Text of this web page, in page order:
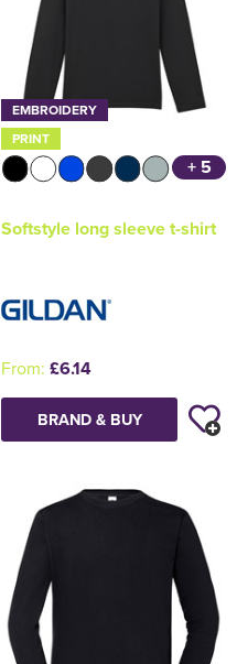
EMBROIDERY
PRINT
+ 5
Softstyle long sleeve t-shirt
From: £6.14
BRAND & BUY